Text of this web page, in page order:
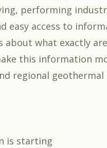
performing
easy access to
about what exactly
this information
regional geothermal
is starting